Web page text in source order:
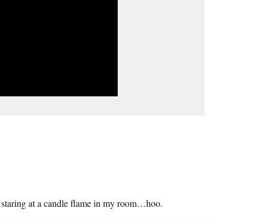
at a candle flame in my room…hoo.